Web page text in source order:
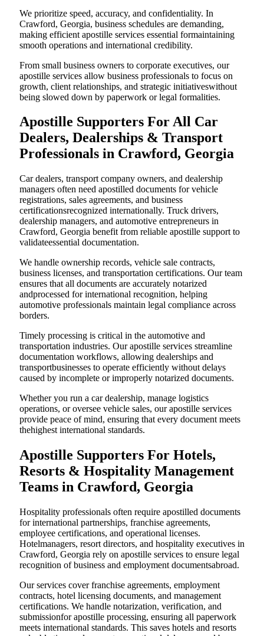
We prioritize speed, accuracy, and confidentiality. In
Crawford, Georgia, business schedules are demanding,
making efficient apostille services essential formaintaining
smooth operations and international credibility.
From small business owners to corporate executives, our
apostille services allow business professionals to focus on
growth, client relationships, and strategic initiativeswithout
being slowed down by paperwork or legal formalities.
Apostille Supporters For All Car
Dealers, Dealerships & Transport
Professionals in Crawford, Georgia
Car dealers, transport company owners, and dealership
managers often need apostilled documents for vehicle
registrations, sales agreements, and business
certificationsrecognized internationally. Truck drivers,
dealership managers, and automotive entrepreneurs in
Crawford, Georgia benefit from reliable apostille support to
validateessential documentation.
We handle ownership records, vehicle sale contracts,
business licenses, and transportation certifications. Our team
ensures that all documents are accurately notarized
andprocessed for international recognition, helping
automotive professionals maintain legal compliance across
borders.
Timely processing is critical in the automotive and
transportation industries. Our apostille services streamline
documentation workflows, allowing dealerships and
transportbusinesses to operate efficiently without delays
caused by incomplete or improperly notarized documents.
Whether you run a car dealership, manage logistics
operations, or oversee vehicle sales, our apostille services
provide peace of mind, ensuring that every document meets
thehighest international standards.
Apostille Supporters For Hotels,
Resorts & Hospitality Management
Teams in Crawford, Georgia
Hospitality professionals often require apostilled documents
for international partnerships, franchise agreements,
employee certifications, and operational licenses.
Hotelmanagers, resort directors, and hospitality executives in
Crawford, Georgia rely on apostille services to ensure legal
recognition of business and employment documentsabroad.
Our services cover franchise agreements, employment
contracts, hotel licensing documents, and management
certifications. We handle notarization, verification, and
submissionfor apostille processing, ensuring all paperwork
meets international standards. This saves hotels and resorts